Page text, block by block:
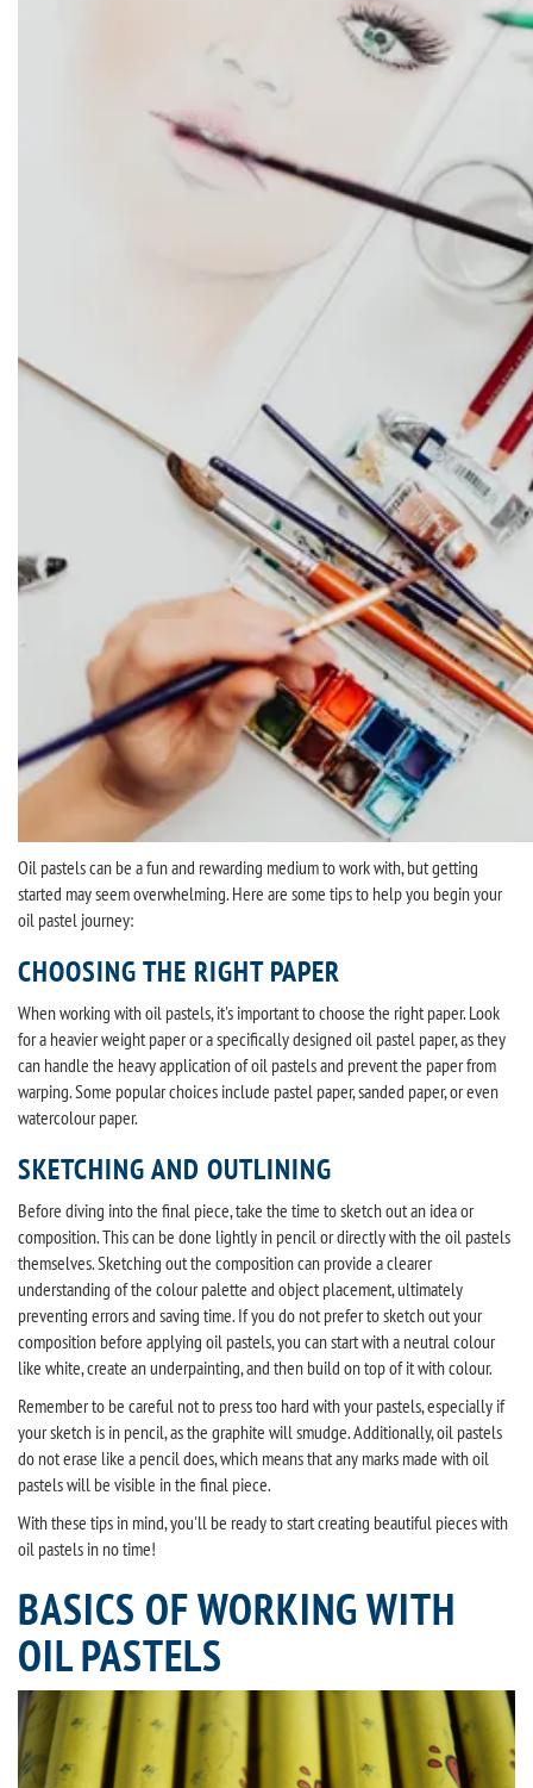
Oil pastels can be a fun and rewarding medium to work with, but getting
started may seem overwhelming. Here are some tips to help you begin your
oil pastel journey:
CHOOSING THE RIGHT PAPER
When working with oil pastels, it's important to choose the right paper. Look
for a heavier weight paper or a specifically designed oil pastel paper, as they
can handle the heavy application of oil pastels and prevent the paper from
warping. Some popular choices include pastel paper, sanded paper, or even
watercolour paper.
SKETCHING AND OUTLINING
Before diving into the final piece, take the time to sketch out an idea or
composition. This can be done lightly in pencil or directly with the oil pastels
themselves. Sketching out the composition can provide a clearer
understanding of the colour palette and object placement, ultimately
preventing errors and saving time. If you do not prefer to sketch out your
composition before applying oil pastels, you can start with a neutral colour
like white, create an underpainting, and then build on top of it with colour.
Remember to be careful not to press too hard with your pastels, especially if
your sketch is in pencil, as the graphite will smudge. Additionally, oil pastels
do not erase like a pencil does, which means that any marks made with oil
pastels will be visible in the final piece.
With these tips in mind, you'll be ready to start creating beautiful pieces with
oil pastels in no time!
BASICS OF WORKING WITH
OIL PASTELS